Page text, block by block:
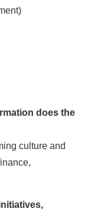
does the
culture and